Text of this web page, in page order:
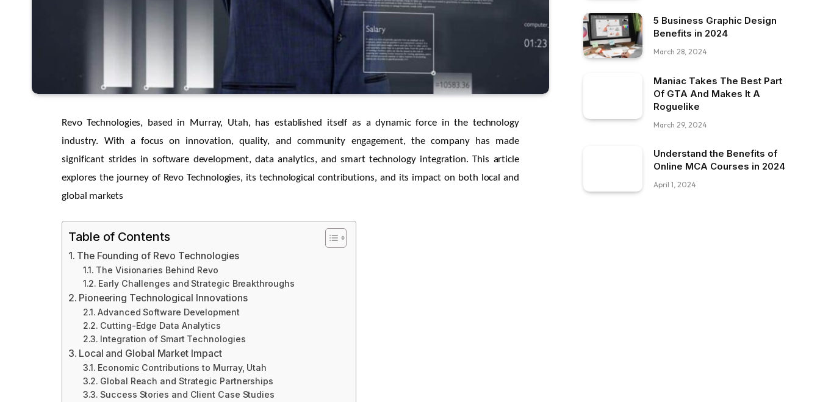
Revo Technologies, based in Murray, Utah, has established itself as a dynamic force in the technology
industry. With a focus on innovation, quality, and community engagement, the company has made
significant strides in software development, data analytics, and smart technology integration. This article
explores the journey of Revo Technologies, its technological contributions, and its impact on both local and
global markets
Table of Contents
The Founding of Revo Technologies
The Visionaries Behind Revo
Early Challenges and Strategic Breakthroughs
Pioneering Technological Innovations
Advanced Software Development
Cutting-Edge Data Analytics
Integration of Smart Technologies
Local and Global Market Impact
Economic Contributions to Murray, Utah
Global Reach and Strategic Partnerships
Success Stories and Client Case Studies
5 Business Graphic Design
Benefits in 2024
March 28, 2024
Maniac Takes The Best Part
Of GTA And Makes It A
Roguelike
March 29, 2024
Understand the Benefits of
Online MCA Courses in 2024
April 1, 2024